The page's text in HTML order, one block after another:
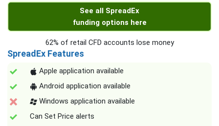
See all SpreadEx
funding options here
62% of retail CFD accounts lose money
SpreadEx Features
Apple application available
Android application available
Windows application available
Can Set Price alerts